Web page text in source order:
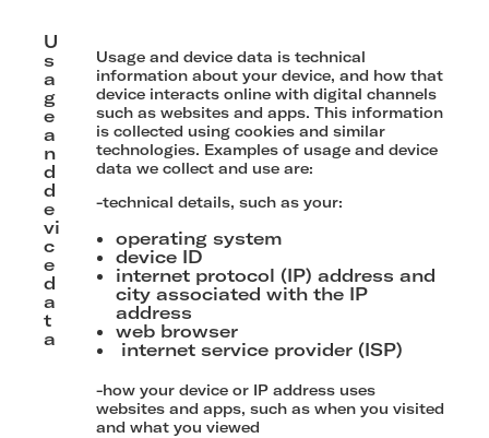
U
s
a
g
e
a
n
d
d
e
vi
c
e
d
a
t
a
Usage and device data is technical
information about your device, and how that
device interacts online with digital channels
such as websites and apps. This information
is collected using cookies and similar
technologies. Examples of usage and device
data we collect and use are:
-technical details, such as your:
operating system
device ID
internet protocol (IP) address and
city associated with the IP
address
web browser
internet service provider (ISP)
-how your device or IP address uses
websites and apps, such as when you visited
and what you viewed